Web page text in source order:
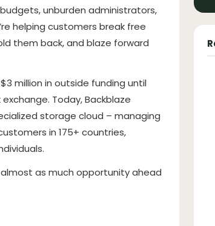
unburden administrators,
helping customers break free
them back, and blaze forward
million in outside funding until
Today, Backblaze
storage cloud – managing
in 175+ countries,
as much opportunity ahead